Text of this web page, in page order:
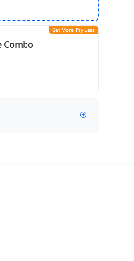
Get More, Pay Less
Combo